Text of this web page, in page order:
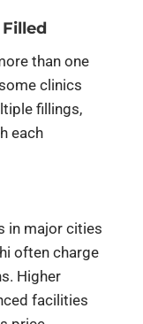
than one
clinics
fillings,
each
in major cities
often charge
Higher
facilities